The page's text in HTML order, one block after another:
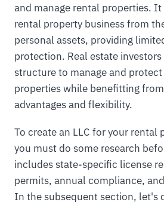
and manage rental properties. It
rental property business from
personal assets, providing
protection. Real estate
structure to manage and
properties while benefitting
advantages and flexibility.
To create an LLC for your rental
you must do some research
includes state-specific license
permits, annual compliance,
In the subsequent section, let's